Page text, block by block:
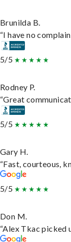
Brunilda B.
“I have no
5/5
Rodney P.
“Great
5/5
Gary H.
“Fast, courteous,
5/5
Don M.
“Alex Tkac picked